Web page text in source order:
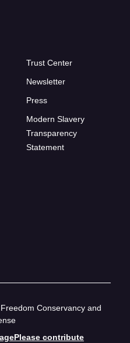
Trust Center
Newsletter
Press
Modern Slavery
Transparency
Statement
Conservancy and
Please contribute